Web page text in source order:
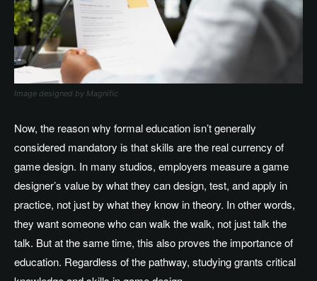
Image designed by Magnific
Now, the reason why formal education isn’t generally
considered mandatory is that skills are the real currency of
game design. In many studios, employers measure a game
designer’s value by what they can design, test, and apply in
practice, not just by what they know in theory. In other words,
they want someone who can walk the walk, not just talk the
talk. But at the same time, this also proves the importance of
education. Regardless of the pathway, studying grants critical